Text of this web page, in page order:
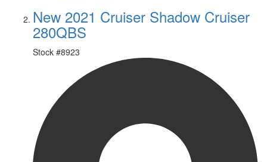
New 2021 Cruiser Shadow Cruiser
280QBS
Stock #8923